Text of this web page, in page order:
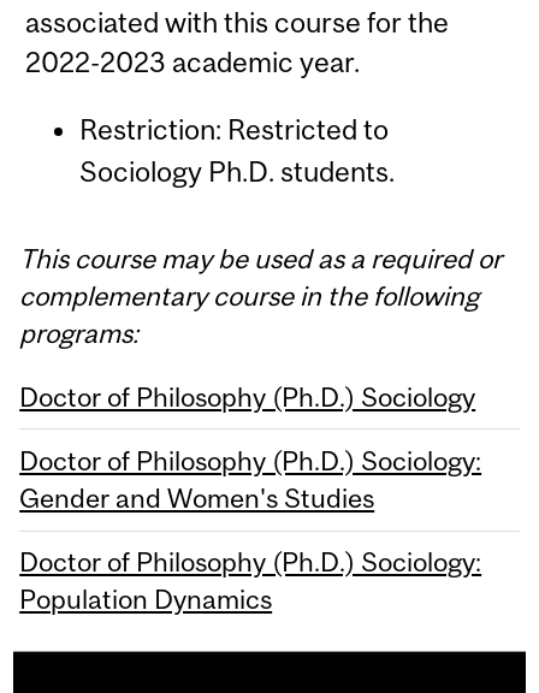
associated with this course for the
2022-2023 academic year.
Restriction: Restricted to
Sociology Ph.D. students.
This course may be used as a required or
complementary course in the following
programs:
Doctor of Philosophy (Ph.D.) Sociology
Doctor of Philosophy (Ph.D.) Sociology:
Gender and Women's Studies
Doctor of Philosophy (Ph.D.) Sociology:
Population Dynamics